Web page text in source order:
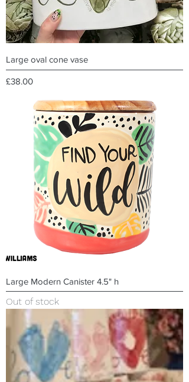
Large oval cone vase
Price
£38.00
Large Modern Canister 4.5" h
Out of stock